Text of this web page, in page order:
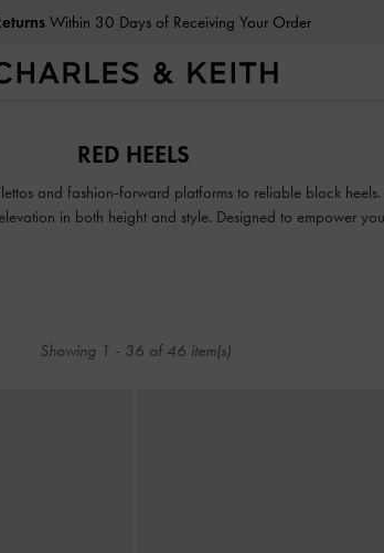
Within 30 Days of Receiving Your Order
RED HEELS
and fashion-forward platforms to reliable block
in both height and style. Designed to empower
Showing 1 - 36 of 46 item(s)